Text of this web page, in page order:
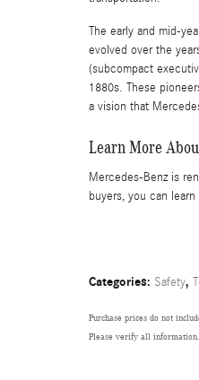
The early and mid-
evolved over the
(subcompact
1880s. These
a vision that
Learn More
Mercedes-Benz is
buyers, you can
Categories: Safety,
Purchase prices do not
Please verify all